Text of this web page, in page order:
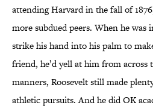
attending Harvard in the fall of
more subdued peers. When he was
strike his hand into his palm to
friend, he’d yell at him from across
manners, Roosevelt still made
athletic pursuits. And he did OK